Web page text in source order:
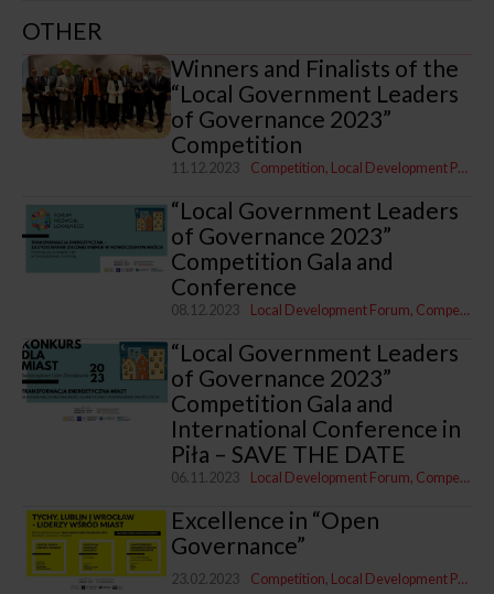
OTHER
Winners and Finalists of the
“Local Government Leaders
of Governance 2023”
Competition
11.12.2023 Competition Local Development Programme
“Local Government Leaders
of Governance 2023”
Competition Gala and
Conference
08.12.2023 Local Development Forum Competition
“Local Government Leaders
of Governance 2023”
Competition Gala and
International Conference in
Piła – SAVE THE DATE
06.11.2023 Local Development Forum Competition
Excellence in “Open
Governance”
23.02.2023 Competition Local Development Programme